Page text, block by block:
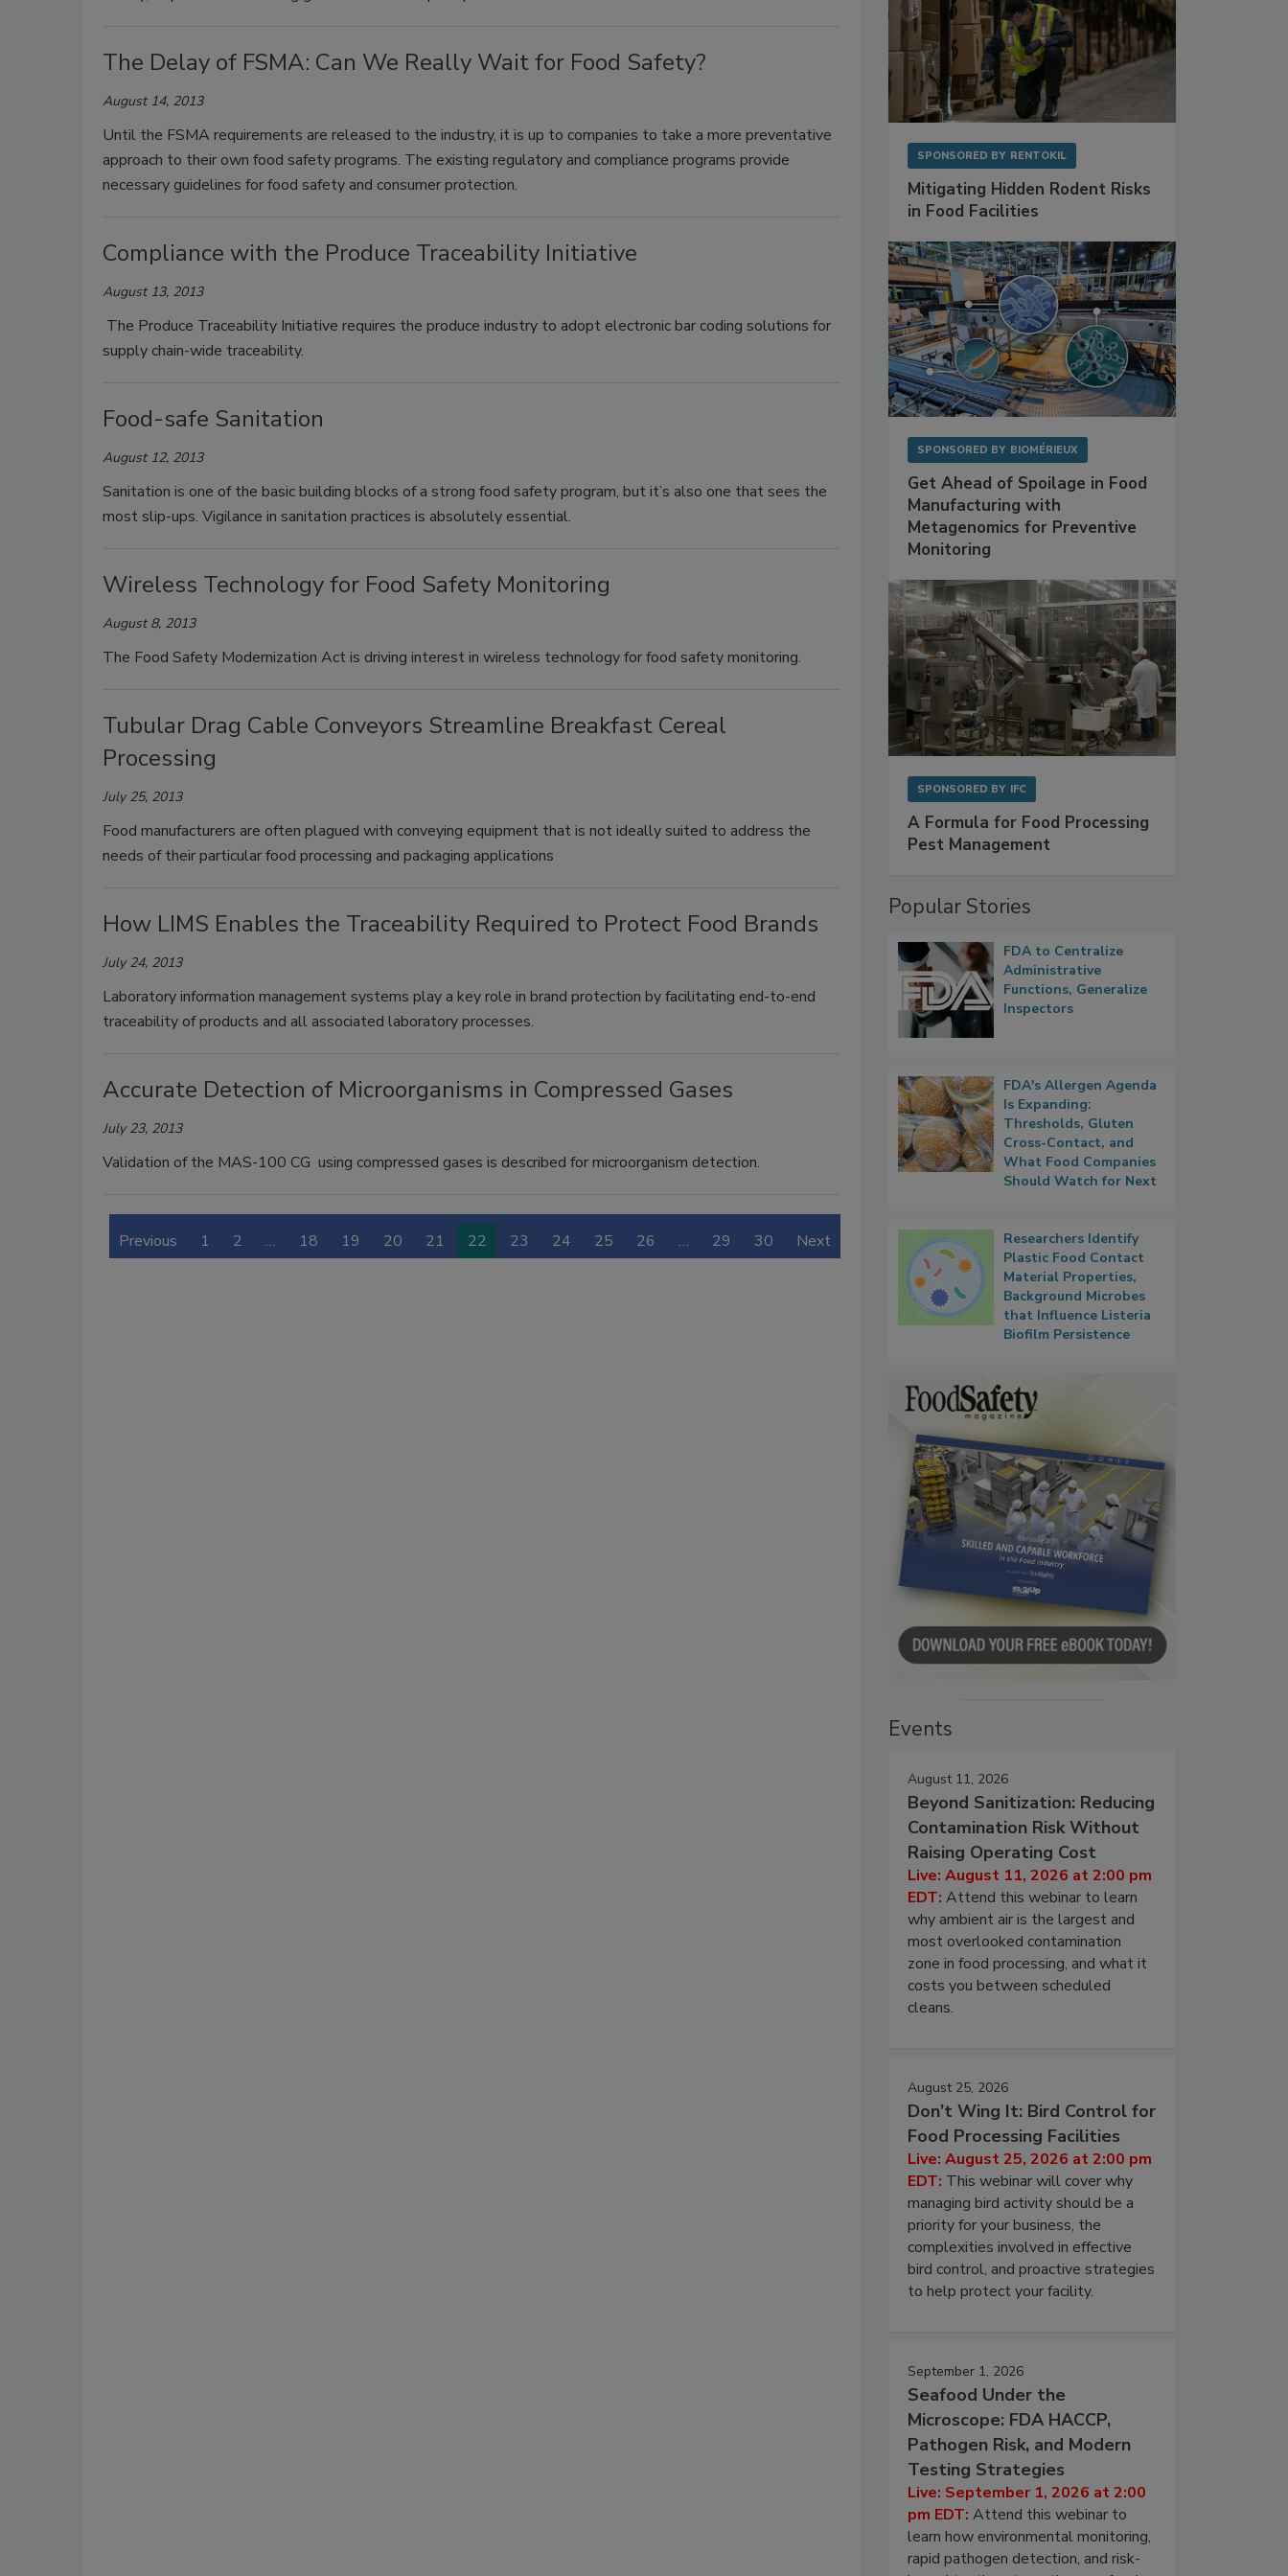
The Delay of FSMA: Can We Really Wait for Food Safety?
August 14, 2013
Until the FSMA requirements are released to the industry, it is up to companies to take a more preventative
approach to their own food safety programs. The existing regulatory and compliance programs provide
necessary guidelines for food safety and consumer protection.
Compliance with the Produce Traceability Initiative
August 13, 2013
The Produce Traceability Initiative requires the produce industry to adopt electronic bar coding solutions for
supply chain-wide traceability.
Food-safe Sanitation
August 12, 2013
Sanitation is one of the basic building blocks of a strong food safety program, but it’s also one that sees the
most slip-ups. Vigilance in sanitation practices is absolutely essential.
Wireless Technology for Food Safety Monitoring
August 8, 2013
The Food Safety Modernization Act is driving interest in wireless technology for food safety monitoring.
Tubular Drag Cable Conveyors Streamline Breakfast Cereal
Processing
July 25, 2013
Food manufacturers are often plagued with conveying equipment that is not ideally suited to address the
needs of their particular food processing and packaging applications
How LIMS Enables the Traceability Required to Protect Food Brands
July 24, 2013
Laboratory information management systems play a key role in brand protection by facilitating end-to-end
traceability of products and all associated laboratory processes.
Accurate Detection of Microorganisms in Compressed Gases
July 23, 2013
Validation of the MAS-100 CG using compressed gases is described for microorganism detection.
Previous 1 2 … 18 19 20 21 22 23 24 25 26 … 29 30 Next
SPONSORED BY RENTOKIL
Mitigating Hidden Rodent Risks
in Food Facilities
SPONSORED BY BIOMÉRIEUX
Get Ahead of Spoilage in Food
Manufacturing with
Metagenomics for Preventive
Monitoring
SPONSORED BY IFC
A Formula for Food Processing
Pest Management
Popular Stories
FDA to Centralize
Administrative
Functions, Generalize
Inspectors
FDA's Allergen Agenda
Is Expanding:
Thresholds, Gluten
Cross-Contact, and
What Food Companies
Should Watch for Next
Researchers Identify
Plastic Food Contact
Material Properties,
Background Microbes
that Influence Listeria
Biofilm Persistence
Events
August 11, 2026
Beyond Sanitization: Reducing
Contamination Risk Without
Raising Operating Cost
Live: August 11, 2026 at 2:00 pm
EDT: Attend this webinar to learn
why ambient air is the largest and
most overlooked contamination
zone in food processing, and what it
costs you between scheduled
cleans.
August 25, 2026
Don’t Wing It: Bird Control for
Food Processing Facilities
Live: August 25, 2026 at 2:00 pm
EDT: This webinar will cover why
managing bird activity should be a
priority for your business, the
complexities involved in effective
bird control, and proactive strategies
to help protect your facility.
September 1, 2026
Seafood Under the
Microscope: FDA HACCP,
Pathogen Risk, and Modern
Testing Strategies
Live: September 1, 2026 at 2:00
pm EDT: Attend this webinar to
learn how environmental monitoring,
rapid pathogen detection, and risk-